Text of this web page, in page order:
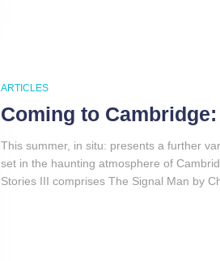
ARTICLES
Coming to
This summer, in situ: presents a further
set in the haunting atmosphere of
Stories III comprises The Signal Man by